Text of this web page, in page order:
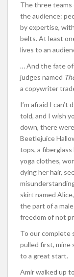
The three teams
the audience:
by expertise,
belts. At least
lives to an
… And the fate
judges named
a copywriter
I’m afraid I
told, and I wish
down, there
Beetlejuice
tops, a
yoga clothes,
dying her hair,
skirt named
the part of a
freedom of not
To our complete
pulled first, mine
to a great start.
Amir walked up